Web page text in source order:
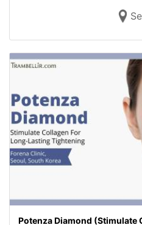
Potenza Diamond (Stimulate